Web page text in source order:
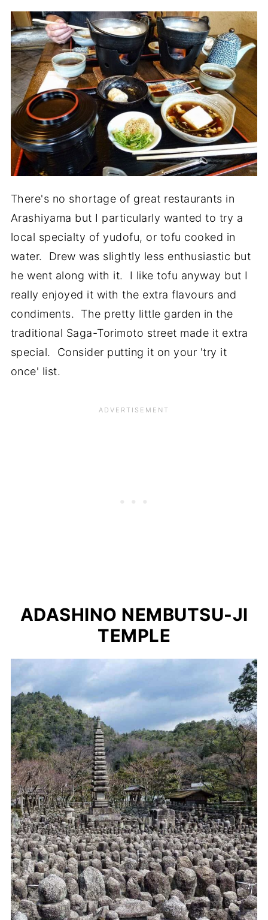
There's no shortage of great restaurants in
Arashiyama but I particularly wanted to try a
local specialty of yudofu, or tofu cooked in
water. Drew was slightly less enthusiastic but
he went along with it. I like tofu anyway but I
really enjoyed it with the extra flavours and
condiments. The pretty little garden in the
traditional Saga-Torimoto street made it extra
special. Consider putting it on your 'try it
once' list.
ADASHINO NEMBUTSU-JI
TEMPLE